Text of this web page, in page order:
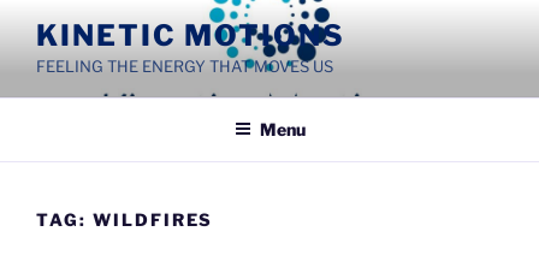
content
KINETIC MOTIONS
FEELING THE ENERGY THAT MOVES US
Menu
TAG: WILDFIRES